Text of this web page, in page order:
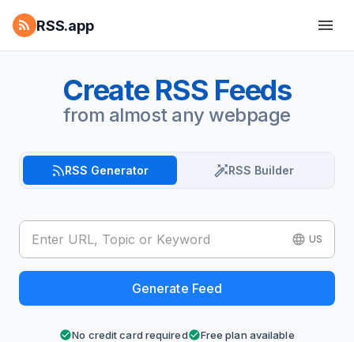
RSS.app
Create RSS Feeds
from almost any webpage
RSS Generator RSS Builder
US
Generate Feed
No credit card required
Free plan available